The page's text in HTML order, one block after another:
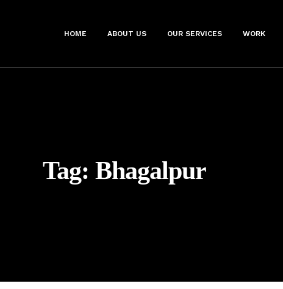
HOME ABOUT US OUR SERVICES WORK
Tag: Bhagalpur